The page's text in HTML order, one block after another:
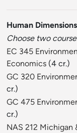
Human
Choose two
EC 345
Economics (4 cr.)
GC 320
cr.)
GC 475
cr.)
NAS 212 Michigan